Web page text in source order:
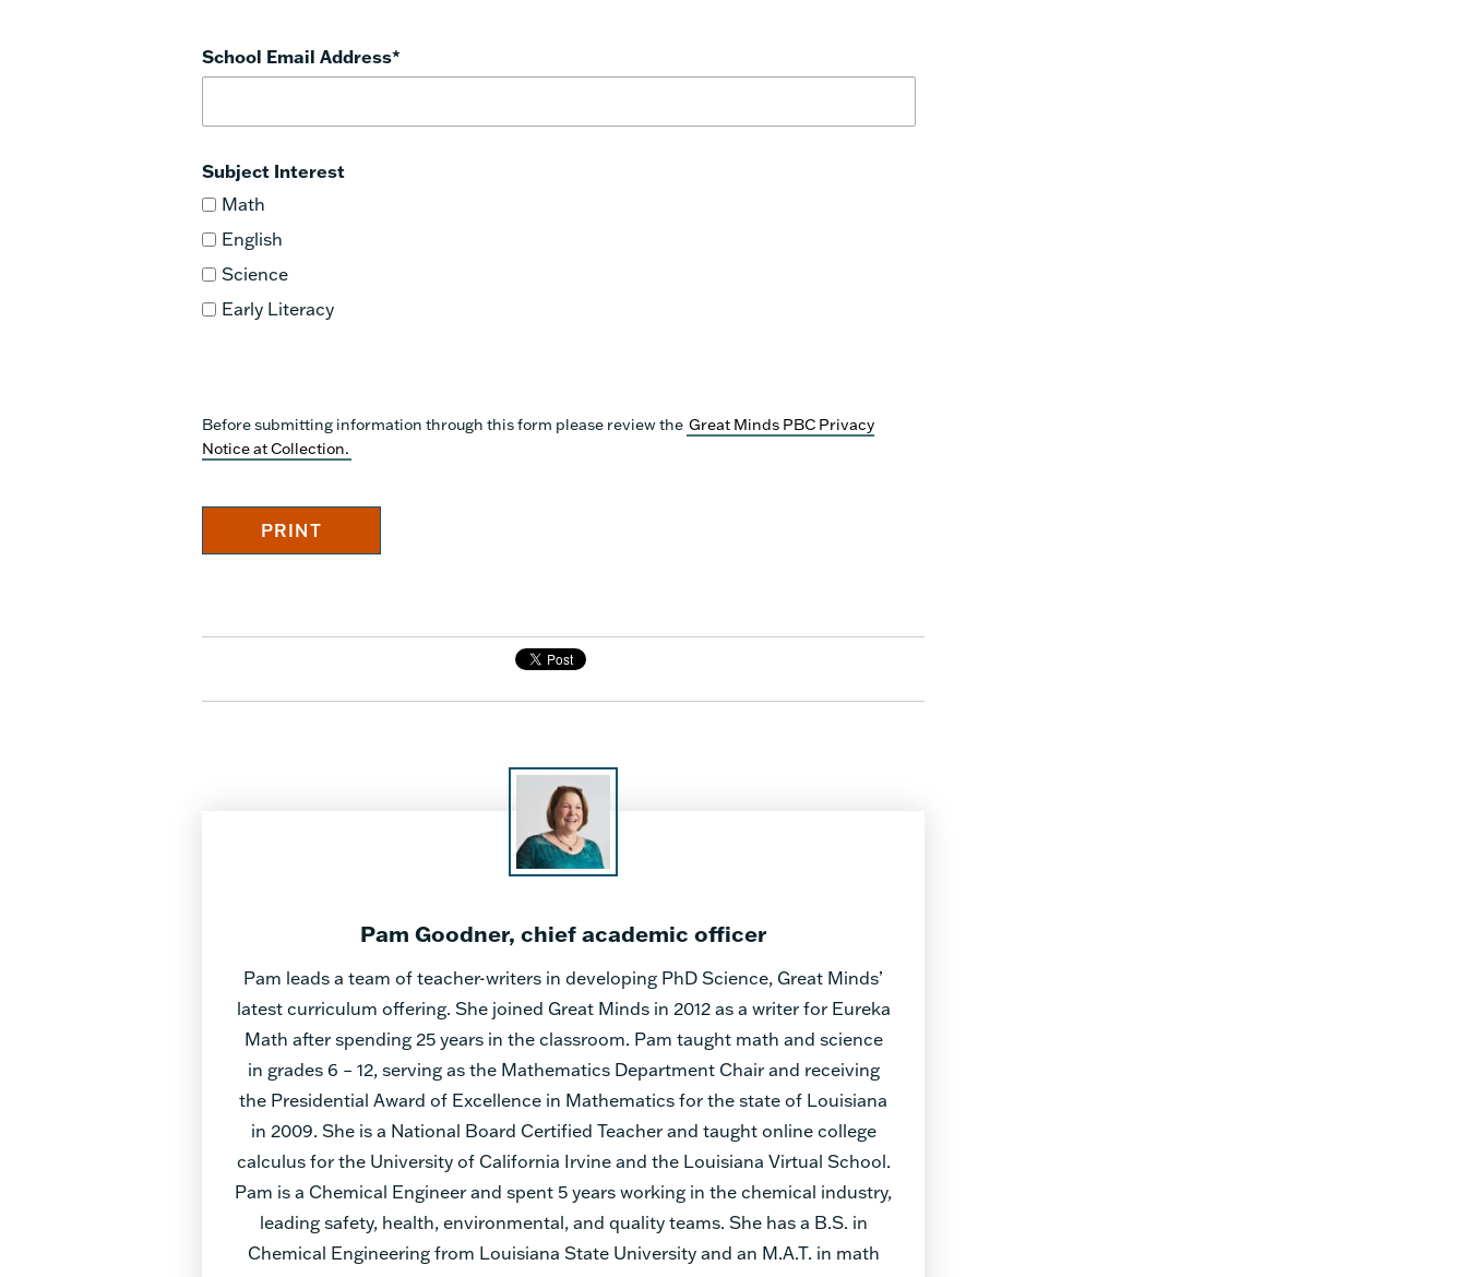
School Email Address*
Subject Interest
Math
English
Science
Early Literacy
Before submitting information through this form please review the Great Minds PBC Privacy
Notice at Collection.
Pam Goodner, chief academic officer
Pam leads a team of teacher-writers in developing PhD Science, Great Minds’
latest curriculum offering. She joined Great Minds in 2012 as a writer for Eureka
Math after spending 25 years in the classroom. Pam taught math and science
in grades 6 – 12, serving as the Mathematics Department Chair and receiving
the Presidential Award of Excellence in Mathematics for the state of Louisiana
in 2009. She is a National Board Certified Teacher and taught online college
calculus for the University of California Irvine and the Louisiana Virtual School.
Pam is a Chemical Engineer and spent 5 years working in the chemical industry,
leading safety, health, environmental, and quality teams. She has a B.S. in
Chemical Engineering from Louisiana State University and an M.A.T. in math